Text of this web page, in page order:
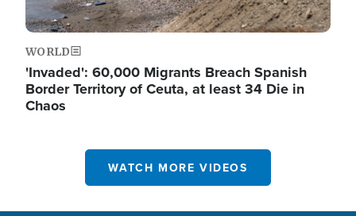
WORLD
'Invaded': 60,000 Migrants Breach Spanish
Border Territory of Ceuta, at least 34 Die in
Chaos
WATCH MORE VIDEOS